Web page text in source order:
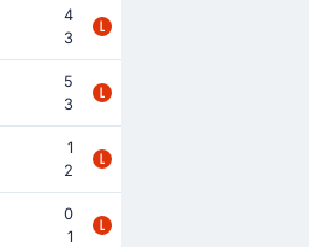
4
3
5
3
1
2
0
1